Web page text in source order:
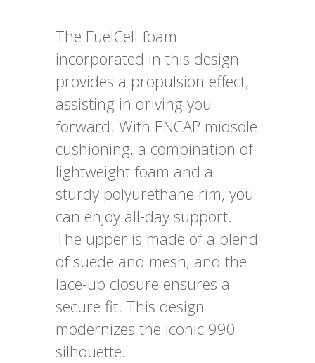
The FuelCell foam
incorporated in this design
provides a propulsion effect,
assisting in driving you
forward. With ENCAP midsole
cushioning, a combination of
lightweight foam and a
sturdy polyurethane rim, you
can enjoy all-day support.
The upper is made of a blend
of suede and mesh, and the
lace-up closure ensures a
secure fit. This design
modernizes the iconic 990
silhouette.